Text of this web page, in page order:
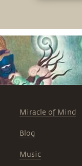
Miracle of Mind
Blog
Music